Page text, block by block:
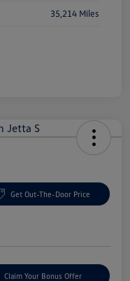
35,214 Miles
Get Out-The-Door Price
Claim Your Bonus Offer